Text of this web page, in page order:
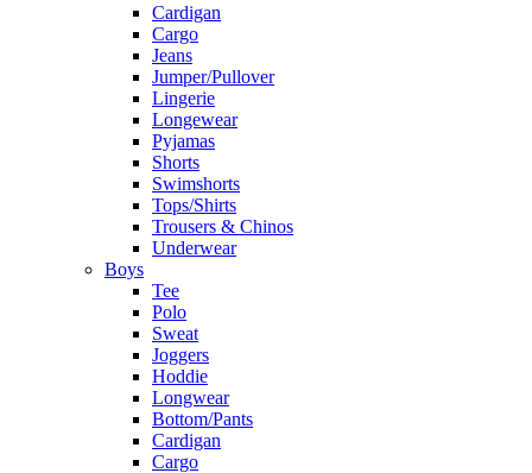
Cardigan
Cargo
Jeans
Jumper/Pullover
Lingerie
Longewear
Pyjamas
Shorts
Swimshorts
Tops/Shirts
Trousers & Chinos
Underwear
Boys
Tee
Polo
Sweat
Joggers
Hoddie
Longwear
Bottom/Pants
Cardigan
Cargo